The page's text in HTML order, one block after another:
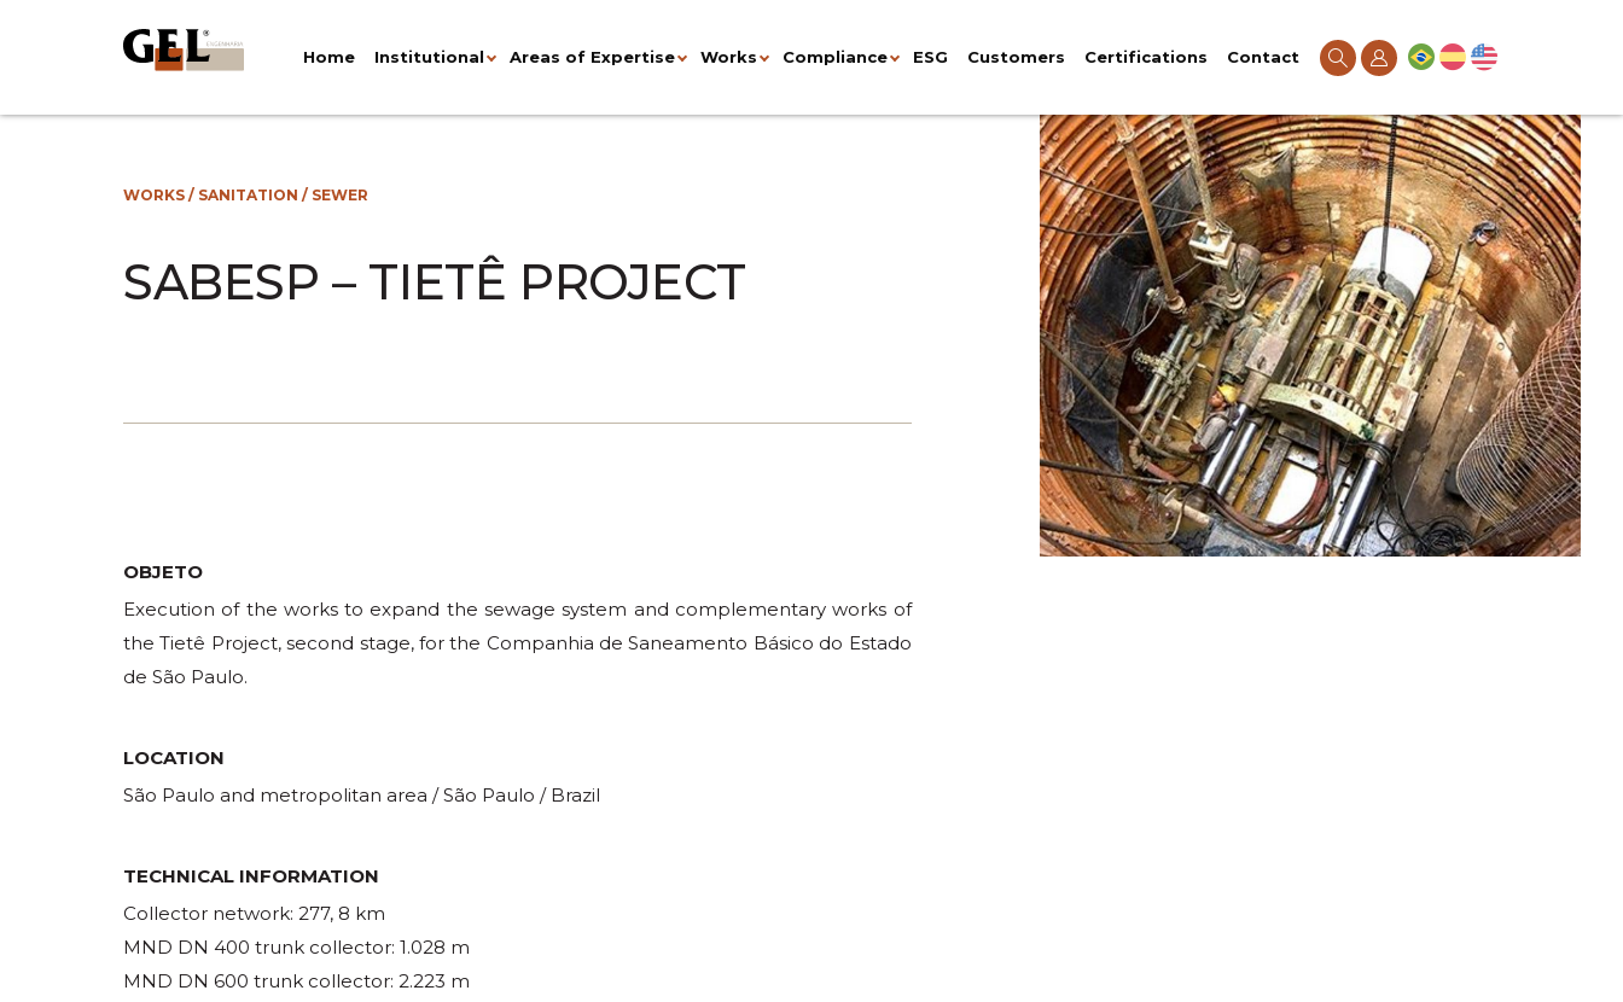
Home Institutional Areas of Expertise Works Compliance ESG Customers Certifications Contact
WORKS / SANITATION / SEWER
SABESP – TIETÊ PROJECT
OBJETO
Execution of the works to expand the sewage system and complementary works of
the Tietê Project, second stage, for the Companhia de Saneamento Básico do Estado
de São Paulo.
LOCATION
São Paulo and metropolitan area / São Paulo / Brazil
TECHNICAL INFORMATION
Collector network: 277, 8 km
MND DN 400 trunk collector: 1.028 m
MND DN 600 trunk collector: 2.223 m